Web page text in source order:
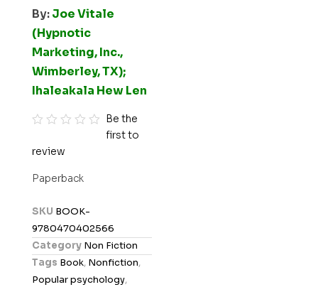
By:Joe Vitale
(Hypnotic
Marketing, Inc.,
Wimberley, TX);
Ihaleakala Hew Len
a
o
u
Be the
first to
review
Paperback
SKU BOOK-
9780470402566
Category Non Fiction
Tags Book, Nonfiction,
Popular psychology,